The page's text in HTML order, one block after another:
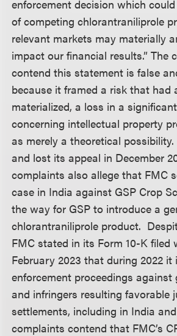
enforcement decision which
of competing chlorantraniliprole
relevant markets may materially
impact our financial results.” The
contend this statement is false
because it framed a risk that had
materialized, a loss in a
concerning intellectual property
as merely a theoretical
and lost its appeal in December
complaints also allege that FMC
case in India against GSP Crop
the way for GSP to introduce a
chlorantraniliprole product.
FMC stated in its Form 10-K filed
February 2023 that during 2022
enforcement proceedings against
and infringers resulting favorable
settlements, including in India
complaints contend that FMC’s